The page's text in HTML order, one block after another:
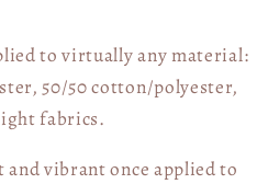
to virtually any material:
50/50 cotton/polyester,
fabrics.
vibrant once applied to